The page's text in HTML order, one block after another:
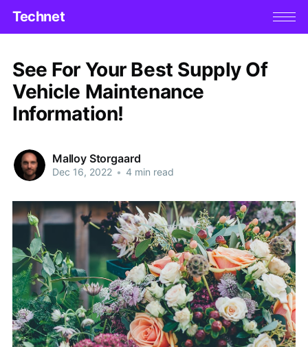
Technet
See For Your Best Supply Of
Vehicle Maintenance
Information!
Malloy Storgaard
Dec 16, 2022 • 4 min read